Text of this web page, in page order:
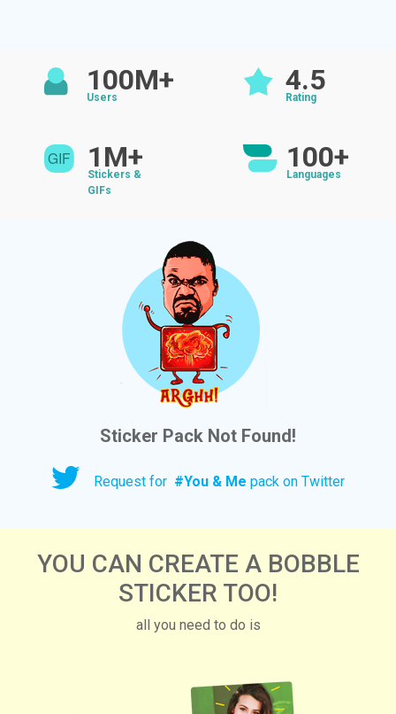
100M+
Users
4.5
Rating
1M+
Stickers &
GIFs
100+
Languages
Sticker Pack Not Found!
Request for #You & Me pack on Twitter
YOU CAN CREATE A BOBBLE
STICKER TOO!
all you need to do is